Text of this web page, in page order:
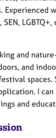
Experienced
and
and
I
and